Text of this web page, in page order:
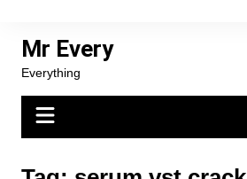
contentMr Every
Everything